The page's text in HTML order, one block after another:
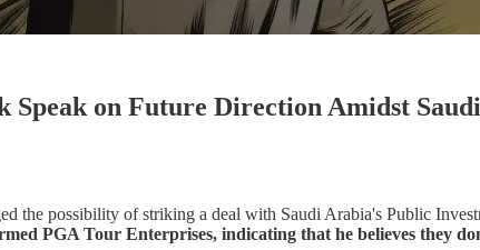
Speak on Future Direction Amidst
the possibility of striking a deal with Saudi Arabia's Public
PGA Tour Enterprises, indicating that he believes they